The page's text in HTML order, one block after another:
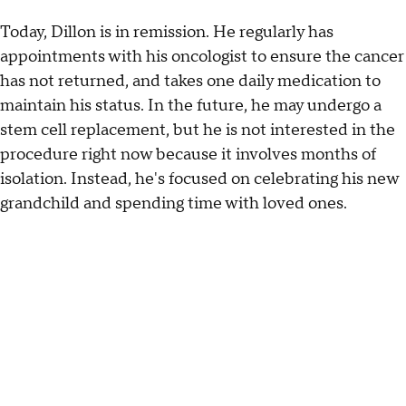
Today, Dillon is in remission. He regularly has
appointments with his oncologist to ensure the cancer
has not returned, and takes one daily medication to
maintain his status. In the future, he may undergo a
stem cell replacement, but he is not interested in the
procedure right now because it involves months of
isolation. Instead, he's focused on celebrating his new
grandchild and spending time with loved ones.